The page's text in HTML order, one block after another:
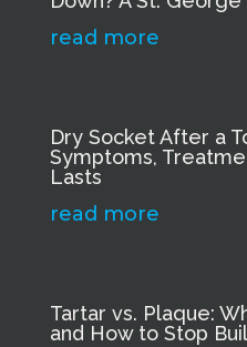
read more
Dry Socket After a
Symptoms,
Lasts
read more
Tartar vs. Plaque:
and How to Stop